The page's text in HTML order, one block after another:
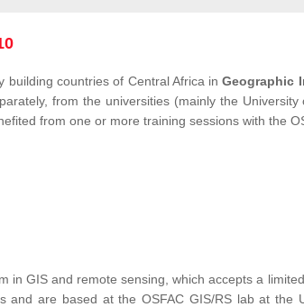
building countries of Central Africa inGeographic
from the universities (mainly the
from one or more training sessions with the
in GIS and remote sensing, which accepts a
and are based at the OSFAC GIS/RS lab at